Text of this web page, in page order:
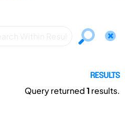
RESULTS
Query returned1 results.